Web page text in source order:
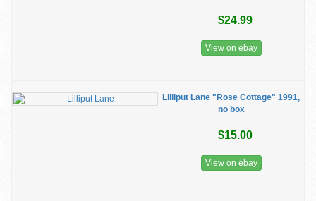
$24.99
View on ebay
Lilliput Lane "Rose Cottage" 1991,
no box
$15.00
View on ebay